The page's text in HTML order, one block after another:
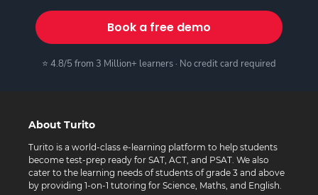
Book a free demo
⭐ 4.8/5 from 3 Million+ learners · No credit card required
About Turito
Turito is a world-class e-learning platform to help students
become test-prep ready for SAT, ACT, and PSAT. We also
cater to the learning needs of students of grade 3 and above
by providing 1-on-1 tutoring for Science, Maths, and English.